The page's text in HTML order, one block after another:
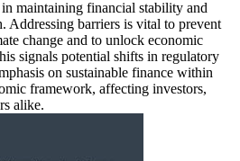
maintaining financial stability and
Addressing barriers is vital to prevent
change and to unlock economic
signals potential shifts in regulatory
on sustainable finance within
framework, affecting investors,
alike.